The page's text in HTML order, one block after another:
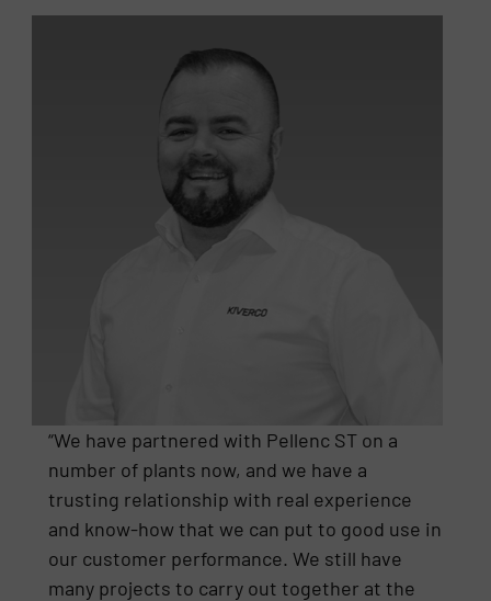
“We have partnered with Pellenc ST on a
number of plants now, and we have a
trusting relationship with real experience
and know-how that we can put to good use in
our customer performance. We still have
many projects to carry out together at the